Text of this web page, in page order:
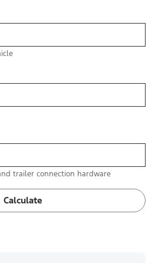
trailer connection hardware
Calculate